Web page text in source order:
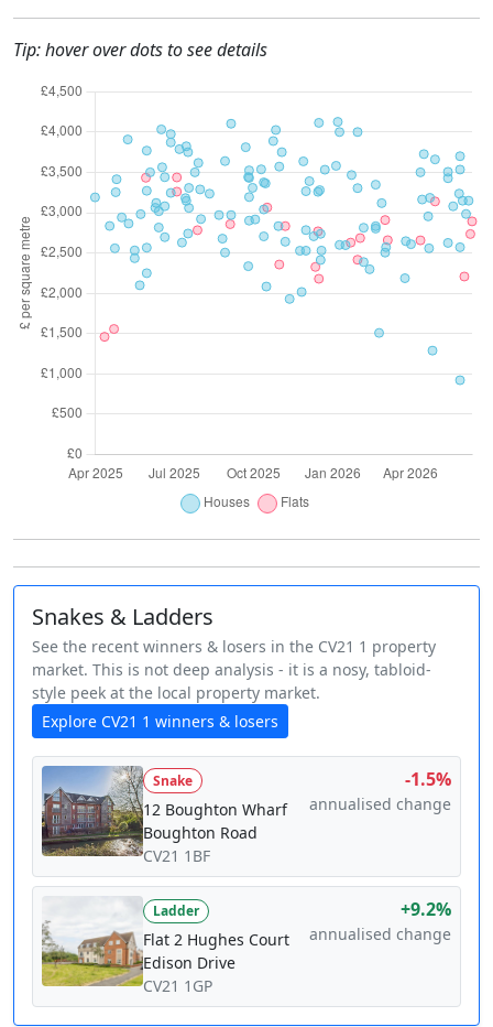
Tip: hover over dots to see details
Snakes & Ladders
See the recent winners & losers in the CV21 1 property
market. This is not deep analysis - it is a nosy, tabloid-
style peek at the local property market.
Explore CV21 1 winners & losers
Snake
12 Boughton Wharf
Boughton Road
CV21 1BF
-1.5%
annualised change
Ladder
Flat 2 Hughes Court
Edison Drive
CV21 1GP
+9.2%
annualised change